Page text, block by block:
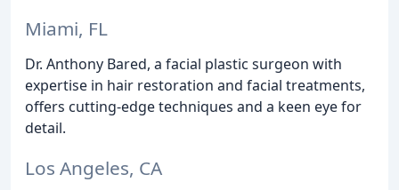
Miami, FL
Dr. Anthony Bared, a facial plastic surgeon with
expertise in hair restoration and facial treatments,
offers cutting-edge techniques and a keen eye for
detail.
Los Angeles, CA